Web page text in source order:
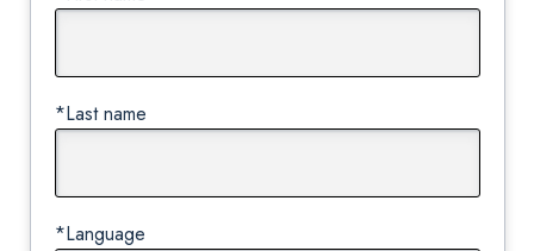
*Last name
*Language